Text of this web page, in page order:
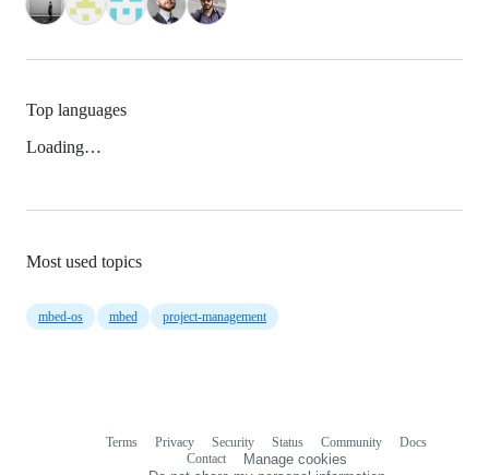
Top languages
Loading…
Most used topics
mbed-os mbed project-management
Terms Privacy Security Status Community
Docs
Contact
Manage cookies